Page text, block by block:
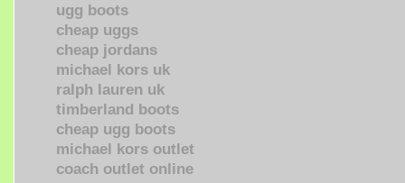
ugg boots
cheap uggs
cheap jordans
michael kors uk
ralph lauren uk
timberland boots
cheap ugg boots
michael kors outlet
coach outlet online